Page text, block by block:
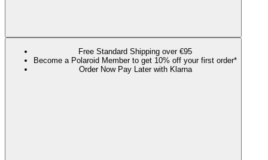
Free Standard Shipping over €95
Become a Polaroid Member to get 10% off your first order*
Order Now Pay Later with Klarna